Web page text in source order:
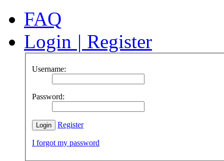
FAQ
Login | Register
Username:
Password:
Register
I forgot my password